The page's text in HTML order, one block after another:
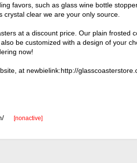
favors, such as glass wine bottle
clear we are your only source.
at a discount price. Our plain frosted
be customized with a design of your
now!
at newbielink:http://
[nonactive]